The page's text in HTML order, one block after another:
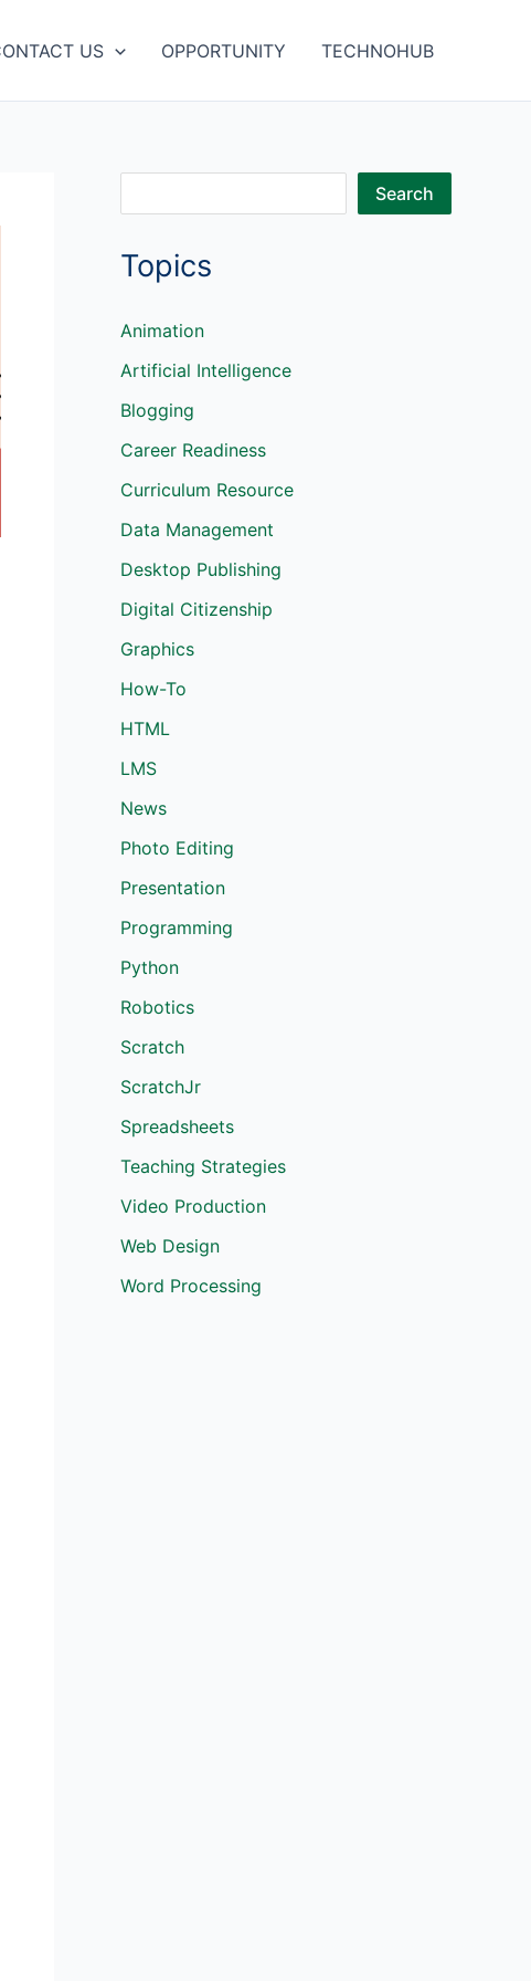
US OPPORTUNITY TECHNOHUB
a
c
h
Search
Topics
Animation
Artificial Intelligence
Blogging
Career Readiness
Curriculum Resource
Data Management
Desktop Publishing
Digital Citizenship
Graphics
How-To
HTML
LMS
News
Photo Editing
Presentation
Programming
Python
Robotics
Scratch
ScratchJr
Spreadsheets
Teaching Strategies
Video Production
Web Design
Word Processing